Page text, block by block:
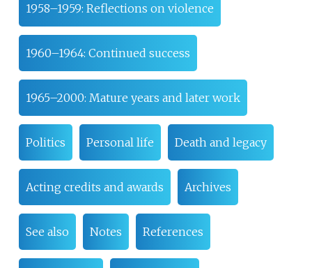
1958–1959: Reflections on violence
1960–1964: Continued success
1965–2000: Mature years and later work
Politics Personal life Death and legacy
Acting credits and awards Archives
See also Notes References